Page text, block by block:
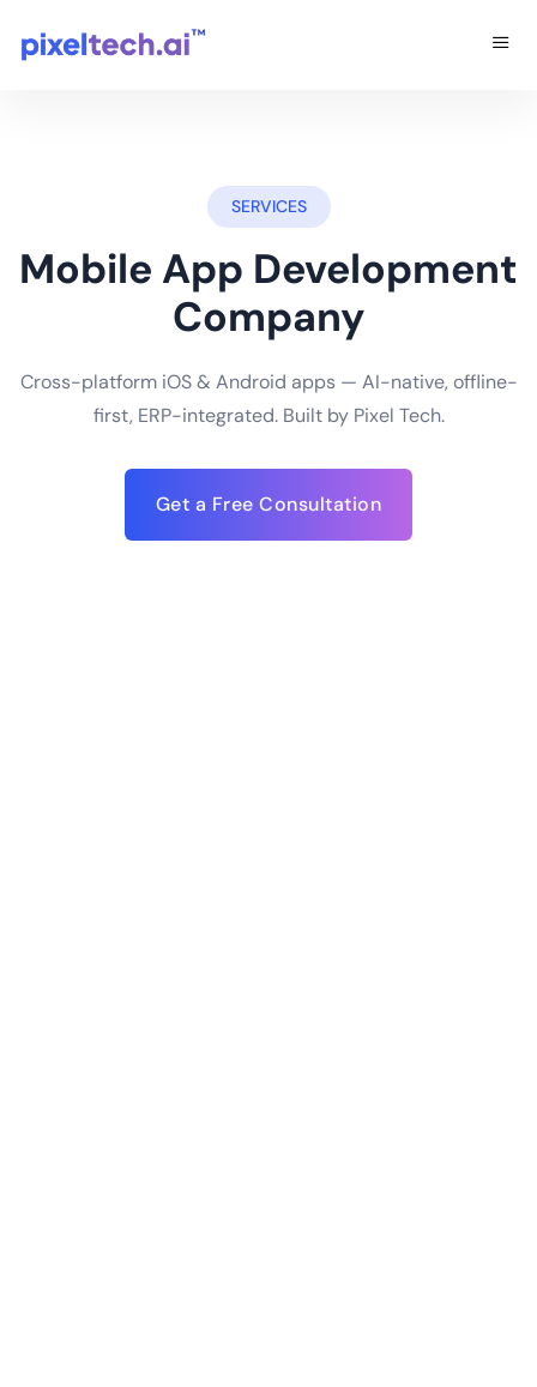
SERVICES
Mobile App Development
Company
Cross-platform iOS & Android apps — AI-native, offline-
first, ERP-integrated. Built by Pixel Tech.
Get a Free Consultation